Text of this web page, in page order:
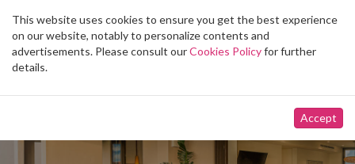
Toggle
navigation
This website uses cookies to ensure you get the best experience
on our website, notably to personalize contents and
advertisements. Please consult ourCookies Policyfor further
details.
Accept